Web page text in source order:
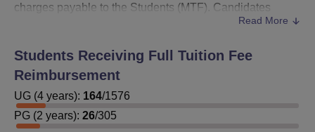
charges payable to the Students (MTF). Candidates
University College of Engineering
Government of Andhra Pradesh. However, the
scholarships offered by the Government of Andhra
Pradesh are Post-Matric Scholarship for SC, ST, BC and
disabled welfare students, Post-Matric Scholarship for
minority community students, Gayathri Scheme for
Read More
Students Receiving Full Tuition Fee
Reimbursement
UG (4 years): 164/1576
PG (2 years): 26/305